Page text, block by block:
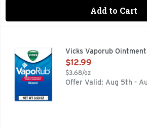
Add to Cart
- On chest and throat, temporarily
Vicks Vaporub
Open Product Description
$12.99
$3.68/oz
Offer Valid: Aug 5th -